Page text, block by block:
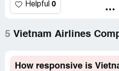
Helpful 0
5 Vietnam Airlines
How responsive is